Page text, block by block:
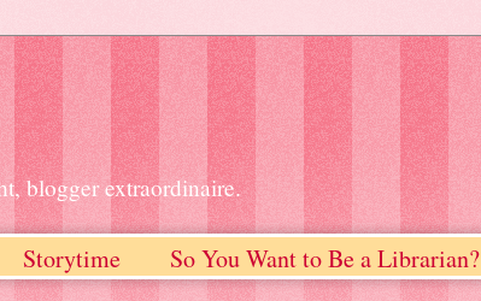
blogger extraordinaire.
Storytime So You Want to Be a Librarian?